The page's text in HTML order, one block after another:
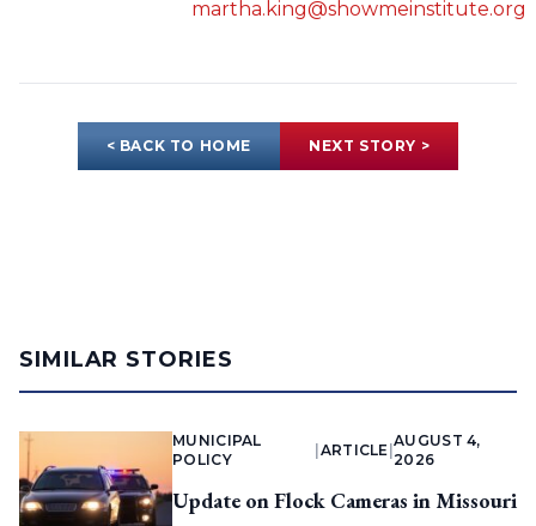
martha.king@showmeinstitute.org
< BACK TO HOME NEXT STORY >
SIMILAR STORIES
MUNICIPAL
POLICY
ARTICLE |
AUGUST 4,
2026
Update on Flock Cameras in Missouri